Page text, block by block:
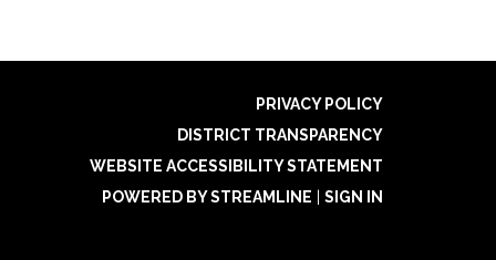
PRIVACY POLICY
DISTRICT TRANSPARENCY
WEBSITE ACCESSIBILITY STATEMENT
POWERED BY STREAMLINE
SIGN IN